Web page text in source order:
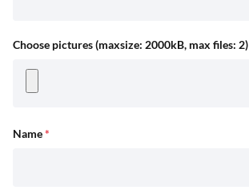
Choose pictures (maxsize: 2000kB, max files: 2)
Name*